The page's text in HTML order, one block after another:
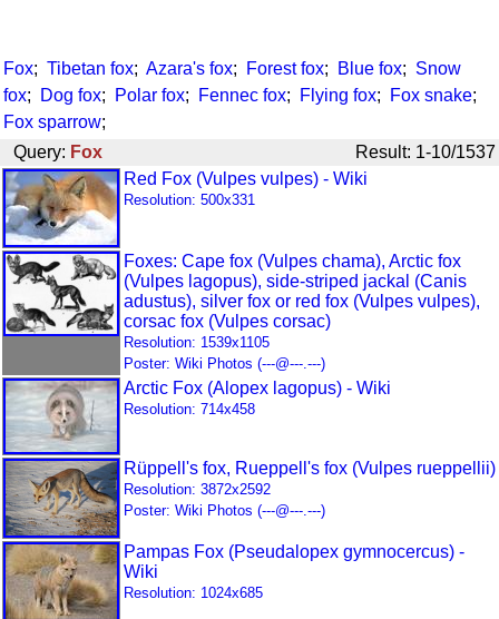
Fox; Tibetan fox; Azara's fox; Forest fox; Blue fox; Snow
fox; Dog fox; Polar fox; Fennec fox; Flying fox; Fox snake;
Fox sparrow;
Query: Fox
Result: 1-10/1537
Red Fox (Vulpes vulpes) - Wiki
Resolution: 500x331
Foxes: Cape fox (Vulpes chama), Arctic fox
(Vulpes lagopus), side-striped jackal (Canis
adustus), silver fox or red fox (Vulpes vulpes),
corsac fox (Vulpes corsac)
Resolution: 1539x1105
Poster: Wiki Photos (---@---.---)
Arctic Fox (Alopex lagopus) - Wiki
Resolution: 714x458
Rüppell's fox, Rueppell's fox (Vulpes rueppellii)
Resolution: 3872x2592
Poster: Wiki Photos (---@---.---)
Pampas Fox (Pseudalopex gymnocercus) -
Wiki
Resolution: 1024x685